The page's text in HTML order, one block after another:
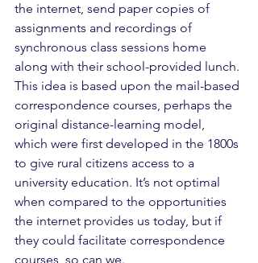
the internet, send paper copies of
assignments and recordings of
synchronous class sessions home
along with their school-provided lunch.
This idea is based upon the mail-based
correspondence courses, perhaps the
original distance-learning model,
which were first developed in the 1800s
to give rural citizens access to a
university education. It’s not optimal
when compared to the opportunities
the internet provides us today, but if
they could facilitate correspondence
courses, so can we.